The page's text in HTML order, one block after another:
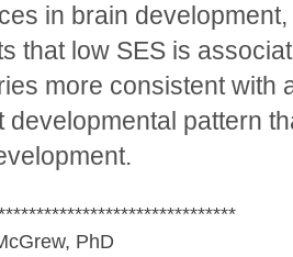
in brain
that low SES is
more consistent with
developmental pattern
PhD